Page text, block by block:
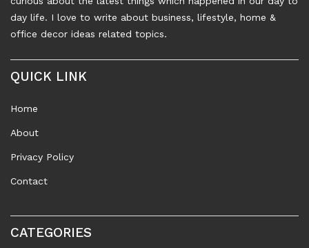
day life. I love to write about business, lifestyle, home &
office decor ideas related topics.
QUICK LINK
Home
About
Privacy Policy
Contact
CATEGORIES